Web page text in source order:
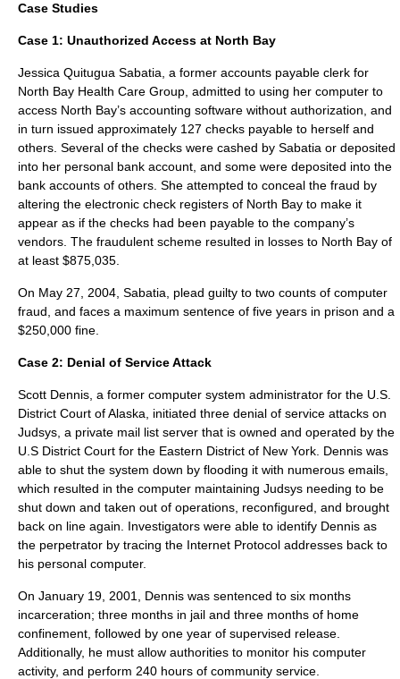
Case Studies
Case 1: Unauthorized Access at North Bay
Jessica Quitugua Sabatia , a former accounts payable clerk for
North Bay Health Care Group, admitted to using her computer to
access North Bay’s accounting software without authorization, and
in turn issued approximately 127 checks payable to herself and
others. Several of the checks were cashed by Sabatia or deposited
into her personal bank account, and some were deposited into the
bank accounts of others. She attempted to conceal the fraud by
altering the electronic check registers of North Bay to make it
appear as if the checks had been payable to the company’s
vendors. The fraudulent scheme resulted in losses to North Bay of
at least $875,035.
On May 27, 2004, Sabatia, plead guilty to two counts of computer
fraud, and faces a maximum sentence of five years in prison and a
$250,000 fine.
Case 2: Denial of Service Attack
Scott Dennis , a former computer system administrator for the U.S.
District Court ofAlaska , initiated three denial of service attacks on
Judsys, a private mail list server that is owned and operated by the
U.S District Court for the Eastern District of New York . Dennis was
able to shut the system down by flooding it with numerous emails,
which resulted in the computer maintaining Judsys needing to be
shut down and taken out of operations, reconfigured, and brought
back on line again. Investigators were able to identify Dennis as
the perpetrator by tracing the Internet Protocol addresses back to
his personal computer.
On January 19, 2001, Dennis was sentenced to six months
incarceration; three months in jail and three months of home
confinement, followed by one year of supervised release.
Additionally, he must allow authorities to monitor his computer
activity, and perform 240 hours of community service.